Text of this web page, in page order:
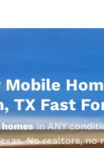
Mobile
TX Fast
in ANY
No realtors, no